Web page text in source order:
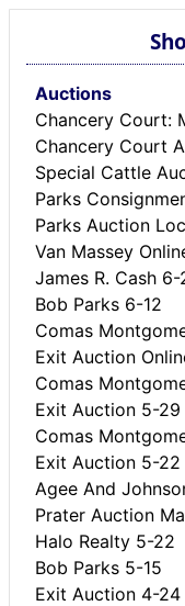
PLACE CLASSIFIED
ABOUT US
CONTACT US
LOGIN
REGISTER
Auctions
Chancery Court:
Chancery Court
Special Cattle
Parks
Parks Auction
Van Massey
James R. Cash 6-
Bob Parks 6-12
Comas
Exit Auction
Comas
Exit Auction 5-29
Comas
Exit Auction 5-22
Agee And
Prater Auction
Halo Realty 5-22
Bob Parks 5-15
Exit Auction 4-24